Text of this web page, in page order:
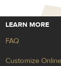
LEARN MORE
FAQ
Customize Online